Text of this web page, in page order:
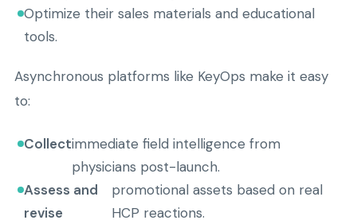
Optimize their sales materials and educational
tools.
Asynchronous platforms like KeyOps make it easy
to:
Collectimmediate field intelligence from
physicians post-launch.
Assess and
revise
promotional assets based on real
HCP reactions.